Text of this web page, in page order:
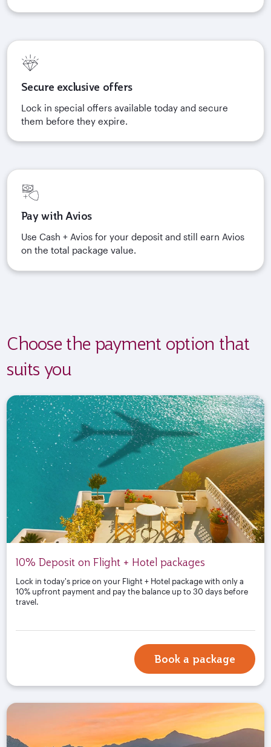
Secure exclusive offers
Lock in special offers available today and secure
them before they expire.
Pay with Avios
Use Cash + Avios for your deposit and still earn Avios
on the total package value.
Choose the payment option that
suits you
10% Deposit on Flight + Hotel packages
Lock in today's price on your Flight + Hotel package with only a
10% upfront payment and pay the balance up to 30 days before
travel.
Book a package